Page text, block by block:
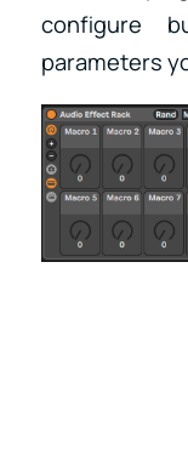
configure
parameters